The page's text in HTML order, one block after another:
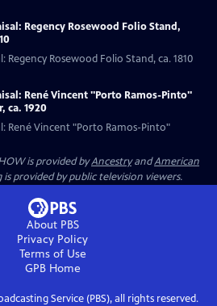
Regency Rosewood Folio Stand,
Regency Rosewood Folio Stand, ca. 1810
René Vincent "Porto Ramos-Pinto"
ca. 1920
René Vincent "Porto Ramos-Pinto"
is provided byAncestryandAmerican
provided by public television viewers.
About PBS
Privacy Policy
Terms of Use
GPBHome
Service (PBS), all rights reserved.